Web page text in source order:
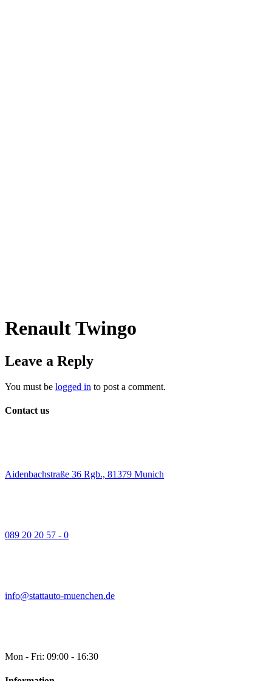
Renault Twingo
Leave a Reply
You must be logged in to post a comment.
Contact us
Aidenbachstraße 36 Rgb., 81379 Munich
089 20 20 57 - 0
info@stattauto-muenchen.de
Mon - Fri: 09:00 - 16:30